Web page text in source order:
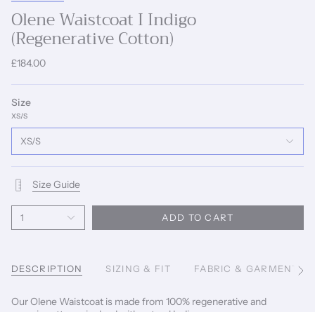
Olene Waistcoat I Indigo
(Regenerative Cotton)
£184.00
Size
XS/S
XS/S
Size Guide
1 ADD TO CART
DESCRIPTION SIZING & FIT FABRIC & GARMENTSee
Our Olene Waistcoat is made from 100% regenerative and